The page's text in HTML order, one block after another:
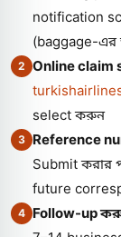
notification
(baggage-এর
2 Online
select করুন
3 Reference
Submit করার
future
4 Follow-up